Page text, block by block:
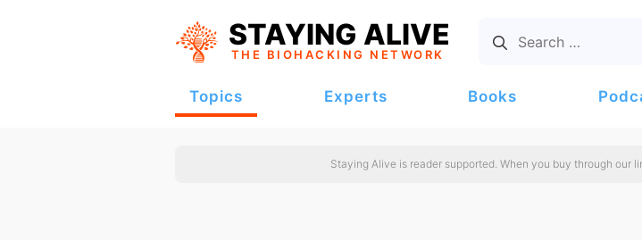
STAYING ALIVE
THE BIOHACKING NETWORK
Topics Experts Books
Staying Alive is reader supported. When you buy through our